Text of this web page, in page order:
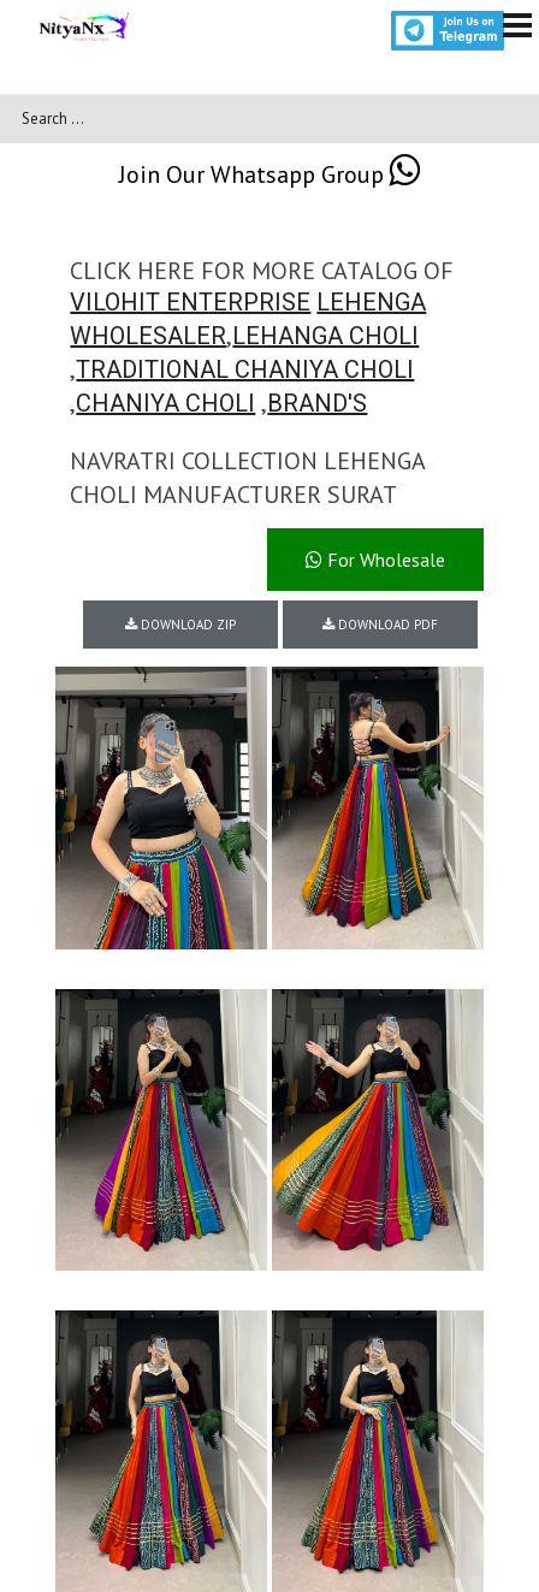
Join Our Whatsapp Group
CLICK HERE FOR MORE CATALOG OF
VILOHIT ENTERPRISE LEHENGA
WHOLESALER,LEHANGA CHOLI
,TRADITIONAL CHANIYA CHOLI
,CHANIYA CHOLI ,BRAND'S
NAVRATRI COLLECTION LEHENGA
CHOLI MANUFACTURER SURAT
For Wholesale
DOWNLOAD ZIP DOWNLOAD PDF